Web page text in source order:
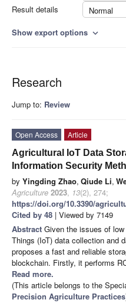
Result details
Normal
Show export options expand_more
Research
Jump to: Review
Open Access
Article
Agricultural IoT Data
Information Security
by Yingding Zhao, Qiude Li,
Agriculture 2023, 13(2), 274;
https://doi.org/10.3390/
Cited by 48 | Viewed by 7149
Abstract Given the issues of
Things (IoT) data collection and
proposes a fast and reliable
blockchain. Firstly, it performs
Read more.
(This article belongs to the
Precision Agriculture Practices